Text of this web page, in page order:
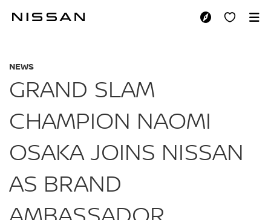
GRAND SLAM
NEWS
GRAND SLAM
CHAMPION NAOMI
OSAKA JOINS NISSAN
AS BRAND